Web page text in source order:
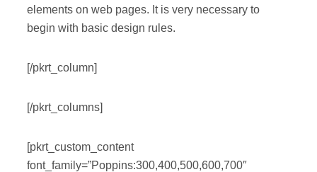
elements on web pages. It is very necessary to
begin with basic design rules.
[/pkrt_column]
[/pkrt_columns]
[pkrt_custom_content
font_family=”Poppins:300,400,500,600,700″